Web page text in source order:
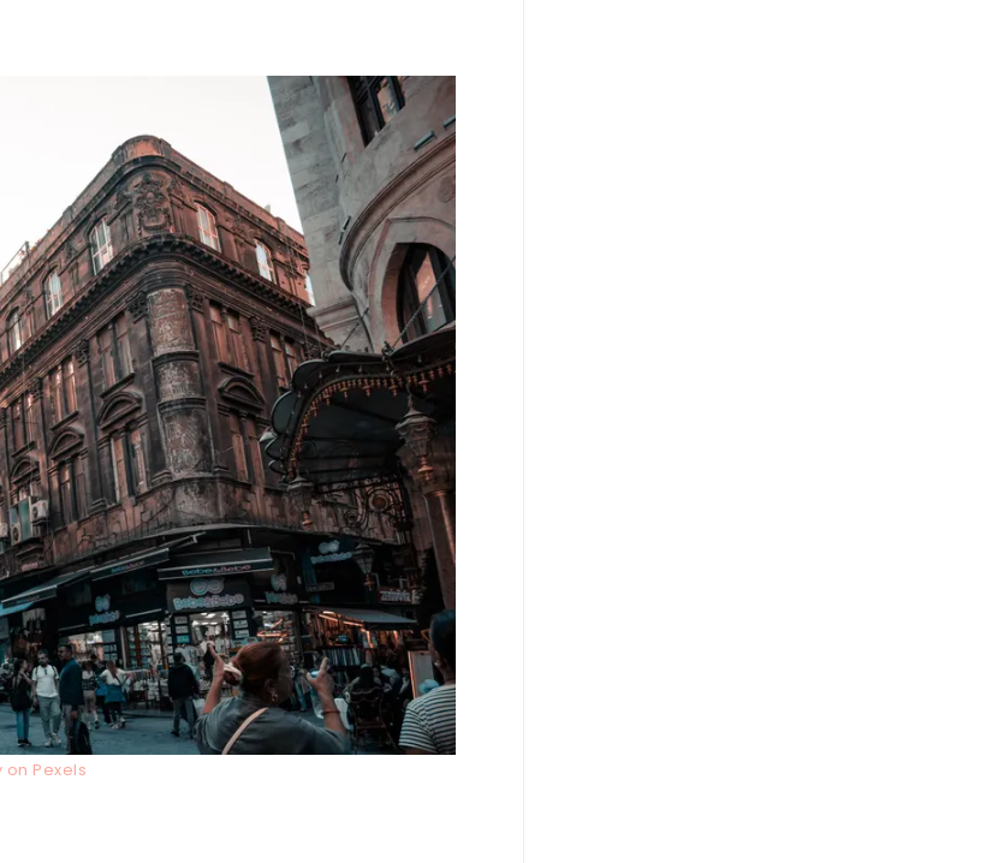
on Pexels